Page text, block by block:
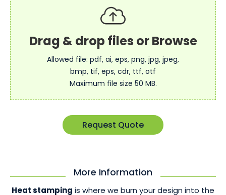
Allowed file: pdf, ai, eps, png, jpg, jpeg,
bmp, tif, eps, cdr, ttf, otf
Maximum file size 50 MB.
Request Quote
More Information
Heat stamping is where we burn your design into the